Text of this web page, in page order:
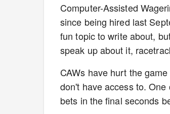
Computer-Assisted
since being hired last
fun topic to write about,
speak up about it,
CAWs have hurt the
don't have access to.
bets in the final seconds